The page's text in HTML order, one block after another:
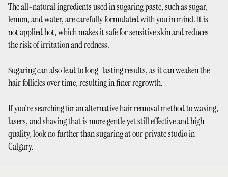
The all-natural ingredients used in sugaring paste, such as sugar,
lemon, and water, are carefully formulated with you in mind. It is
not applied hot, which makes it safe for sensitive skin and reduces
the risk of irritation and redness.
Sugaring can also lead to long-lasting results, as it can weaken the
hair follicles over time, resulting in finer regrowth.
If you're searching for an alternative hair removal method to waxing,
lasers, and shaving that is more gentle yet still effective and high
quality, look no further than sugaring at our private studio in
Calgary.